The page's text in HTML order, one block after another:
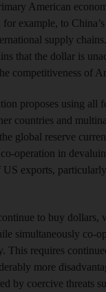
American
for example, to
supply
that the dollar is
competitiveness of
proposes using all
countries and
global reserve
operation in
US exports,
to buy dollars,
simultaneously co-
This requires
more
by coercive threats